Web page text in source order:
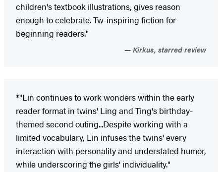
children's textbook illustrations, gives reason
enough to celebrate. Tw-inspiring fiction for
beginning readers."
Kirkus, starred review
*"Lin continues to work wonders within the early
reader format in twins' Ling and Ting's birthday-
themed second outing...Despite working with a
limited vocabulary, Lin infuses the twins' every
interaction with personality and understated humor,
while underscoring the girls' individuality."